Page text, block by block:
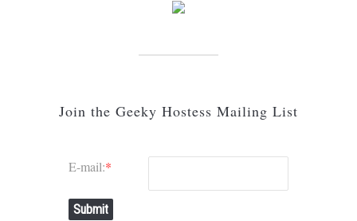
Join the Geeky Hostess Mailing List
E-mail:*
Submit